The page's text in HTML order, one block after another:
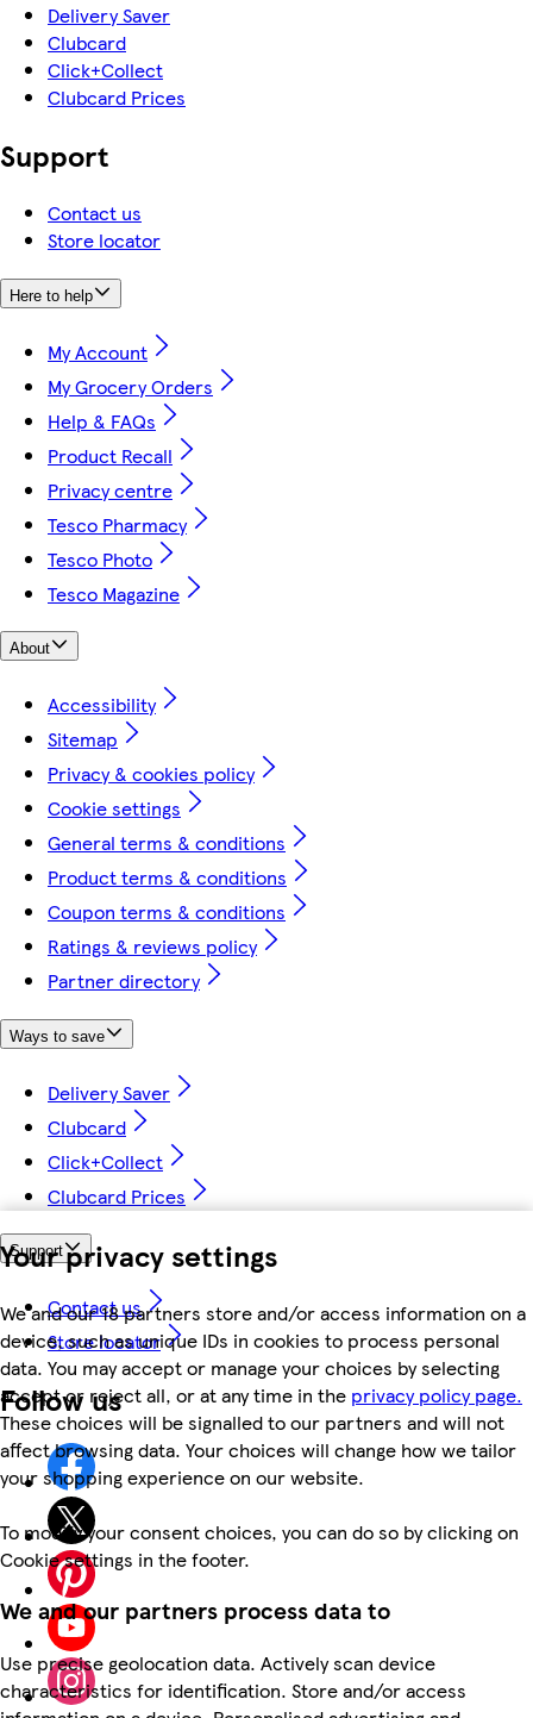
Your privacy settings
We and our 18 partners store and/or access information on a
device, such as unique IDs in cookies to process personal
data. You may accept or manage your choices by selecting
accept or reject all, or at any time in the privacy policy page.
These choices will be signalled to our partners and will not
affect browsing data. Your choices will change how we tailor
your shopping experience on our website.
To modify your consent choices, you can do so by clicking on
Cookie settings in the footer.
We and our partners process data to
Use precise geolocation data. Actively scan device
characteristics for identification. Store and/or access
Delivery Saver
Clubcard
Click+Collect
Clubcard Prices
Support
Contact us
Store locator
Here to help
My Account
My Grocery Orders
Help & FAQs
Product Recall
Privacy centre
Tesco Pharmacy
Tesco Photo
Tesco Magazine
About
Accessibility
Sitemap
Privacy & cookies policy
Cookie settings
General terms & conditions
Product terms & conditions
Coupon terms & conditions
Ratings & reviews policy
Partner directory
Ways to save
Delivery Saver
Clubcard
Click+Collect
Clubcard Prices
Support
Contact us
Store locator
Follow us